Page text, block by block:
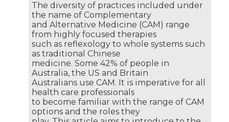
The diversity of practices included under
the name of Complementary
and Alternative Medicine (CAM) range
from highly focused therapies
such as reflexology to whole systems such
as traditional Chinese
medicine. Some 42% of people in
Australia, the US and Britain
Australians use CAM. It is imperative for all
health care professionals
to become familiar with the range of CAM
options and the roles they